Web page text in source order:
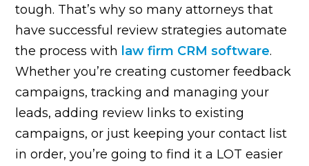
tough. That’s why so many attorneys that
have successful review strategies automate
the process with law firm CRM software.
Whether you’re creating customer feedback
campaigns, tracking and managing your
leads, adding review links to existing
campaigns, or just keeping your contact list
in order, you’re going to find it a LOT easier